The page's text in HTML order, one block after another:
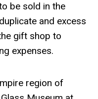
be sold in the
and excess
gift shop to
expenses.
region of